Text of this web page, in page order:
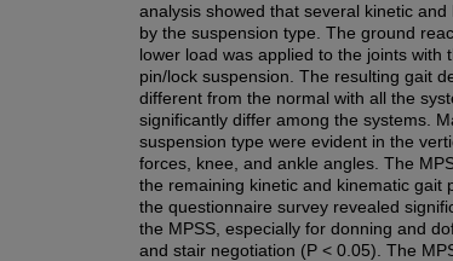
analysis showed that several kinetic
by the suspension type. The ground
lower load was applied to the joints with
pin/lock suspension. The resulting gait
different from the normal with all the
significantly differ among the systems.
suspension type were evident in the
forces, knee, and ankle angles. The
the remaining kinetic and kinematic gait
the questionnaire survey revealed
the MPSS, especially for donning and
and stair negotiation (P < 0.05). The